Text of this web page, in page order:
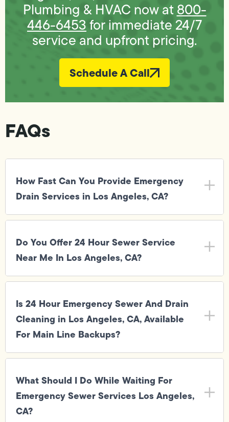
Plumbing & HVAC now at 800-
446-6453for immediate 24/7
service and upfront pricing.
Schedule A Call
FAQs
How Fast Can You Provide Emergency
Drain Services in Los Angeles, CA?
Do You Offer 24 Hour Sewer Service
Near Me In Los Angeles, CA?
Is 24 Hour Emergency Sewer And Drain
Cleaning in Los Angeles, CA, Available
For Main Line Backups?
What Should I Do While Waiting For
Emergency Sewer Services Los Angeles,
CA?